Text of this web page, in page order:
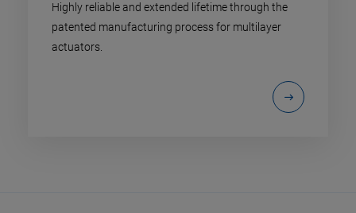
Highly reliable and extended lifetime through the
patented manufacturing process for multilayer
actuators.